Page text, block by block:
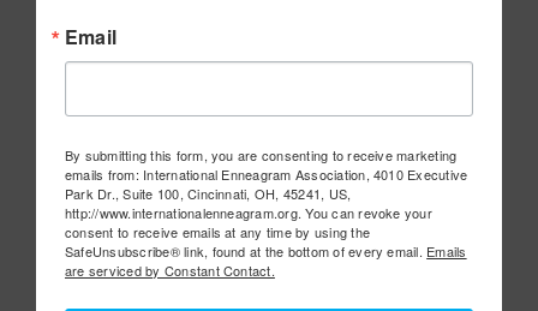
Email
By submitting this form, you are consenting to receive marketing
emails from: International Enneagram Association, 4010 Executive
Park Dr., Suite 100, Cincinnati, OH, 45241, US,
http://www.internationalenneagram.org. You can revoke your
consent to receive emails at any time by using the
SafeUnsubscribe® link, found at the bottom of every email. Emails
are serviced by Constant Contact.